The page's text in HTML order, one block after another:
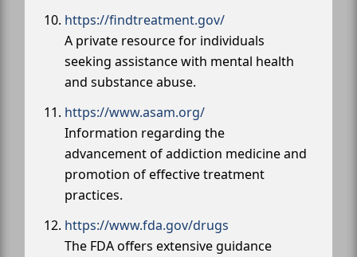
https://findtreatment.gov/
A private resource for individuals
seeking assistance with mental health
and substance abuse.
https://www.asam.org/
Information regarding the
advancement of addiction medicine and
promotion of effective treatment
practices.
https://www.fda.gov/drugs
The FDA offers extensive guidance